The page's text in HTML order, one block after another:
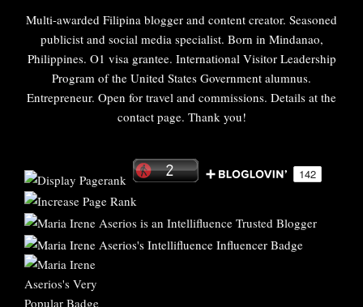
Multi-awarded Filipina blogger and content creator. Seasoned
publicist and social media specialist. Born in Mindanao,
Philippines. O1 visa grantee. International Visitor Leadership
Program of the United States Government alumnus.
Entrepreneur. Open for travel and commissions. Details at the
contact page. Thank you!